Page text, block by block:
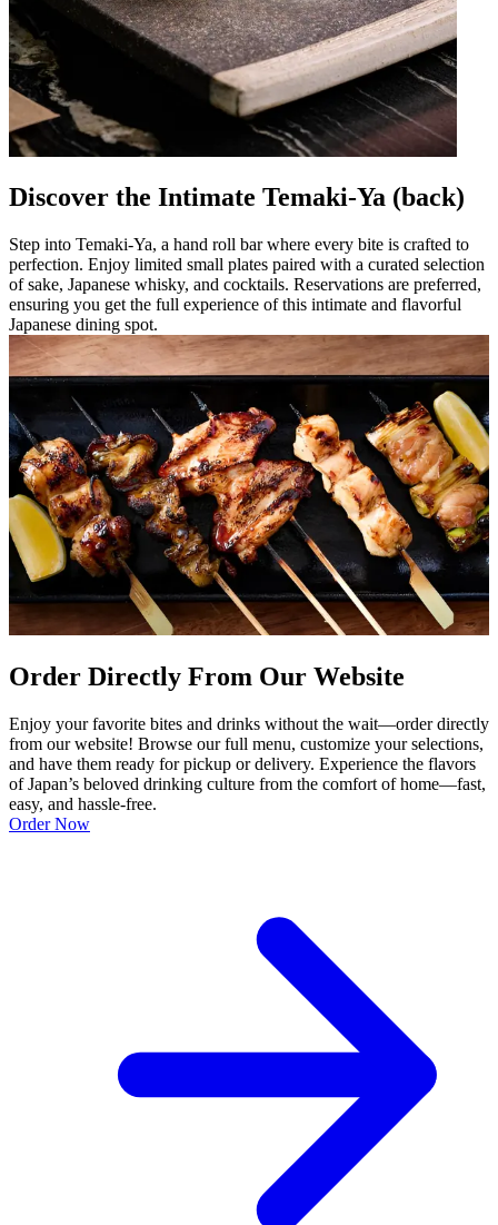
Discover the Intimate Temaki-Ya (back)
Step into Temaki-Ya, a hand roll bar where every bite is crafted to
perfection. Enjoy limited small plates paired with a curated selection
of sake, Japanese whisky, and cocktails. Reservations are preferred,
ensuring you get the full experience of this intimate and flavorful
Japanese dining spot.
Order Directly From Our Website
Enjoy your favorite bites and drinks without the wait—order directly
from our website! Browse our full menu, customize your selections,
and have them ready for pickup or delivery. Experience the flavors
of Japan’s beloved drinking culture from the comfort of home—fast,
easy, and hassle-free.
Order Now